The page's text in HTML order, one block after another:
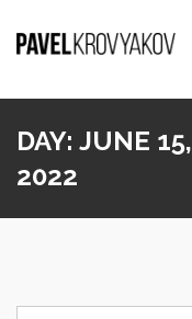
DAY: JUNE 15,
2022